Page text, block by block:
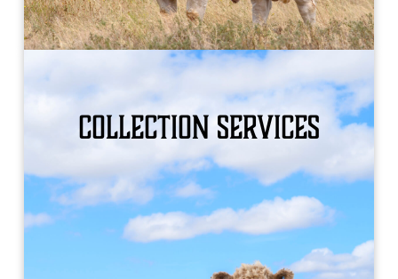
Collection Services
WHAT WE OFFER